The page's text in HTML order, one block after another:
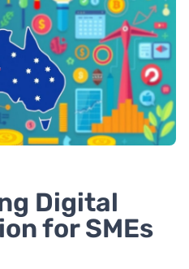
Digital
for SMEs